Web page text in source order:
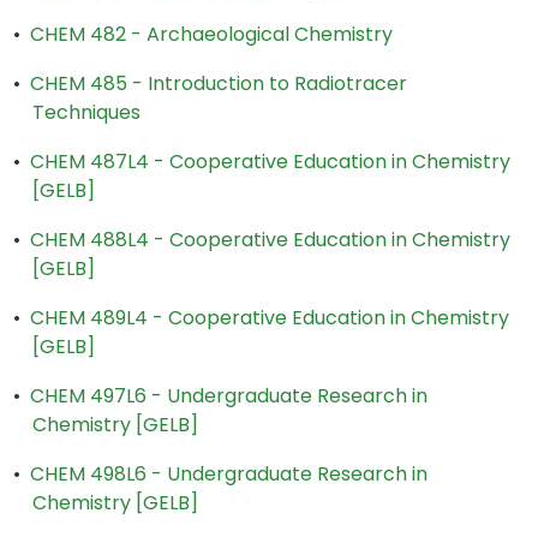
• CHEM 482 - Archaeological Chemistry
• CHEM 485 - Introduction to Radiotracer
Techniques
• CHEM 487L4 - Cooperative Education in Chemistry
[GELB]
• CHEM 488L4 - Cooperative Education in Chemistry
[GELB]
• CHEM 489L4 - Cooperative Education in Chemistry
[GELB]
• CHEM 497L6 - Undergraduate Research in
Chemistry [GELB]
• CHEM 498L6 - Undergraduate Research in
Chemistry [GELB]